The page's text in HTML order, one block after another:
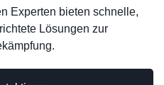
Experten bieten schnelle,
Lösungen zur